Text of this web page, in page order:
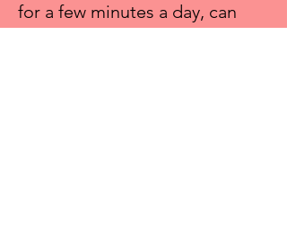
for a few minutes a day, can